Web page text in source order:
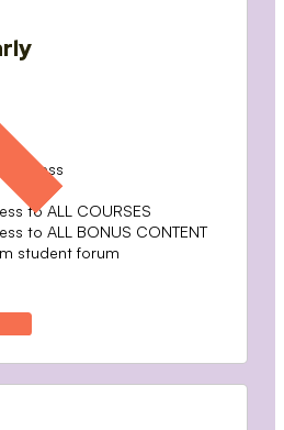
access
to ALL COURSES
to ALL BONUS CONTENT
student forum